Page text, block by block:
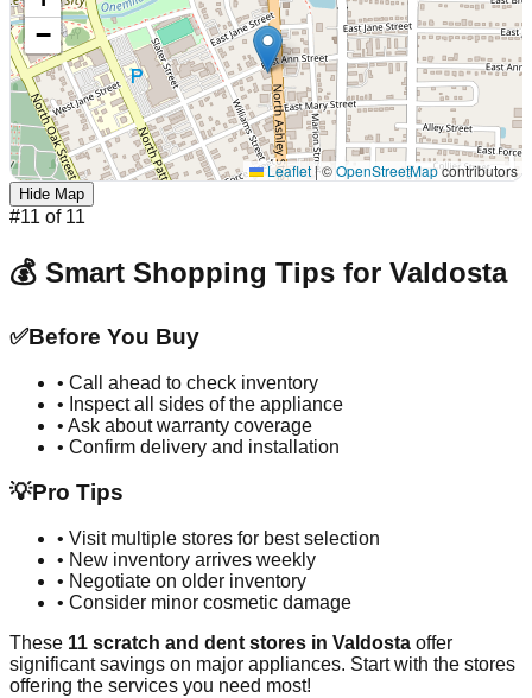
−
Leaflet|©OpenStreetMapcontributors
Hide Map
#11 of 11
💰 Smart Shopping Tips for Valdosta
✅Before You Buy
• Call ahead to check inventory
• Inspect all sides of the appliance
• Ask about warranty coverage
• Confirm delivery and installation
💡Pro Tips
• Visit multiple stores for best selection
• New inventory arrives weekly
• Negotiate on older inventory
• Consider minor cosmetic damage
These 11 scratch and dent stores in Valdosta offer
significant savings on major appliances. Start with the stores
offering the services you need most!